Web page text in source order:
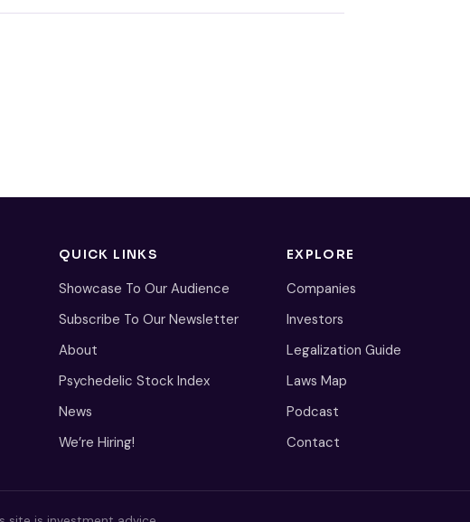
QUICK LINKS
Showcase To Our Audience
Subscribe To Our Newsletter
About
Psychedelic Stock Index
News
We’re Hiring!
EXPLORE
Companies
Investors
Legalization Guide
Laws Map
Podcast
Contact